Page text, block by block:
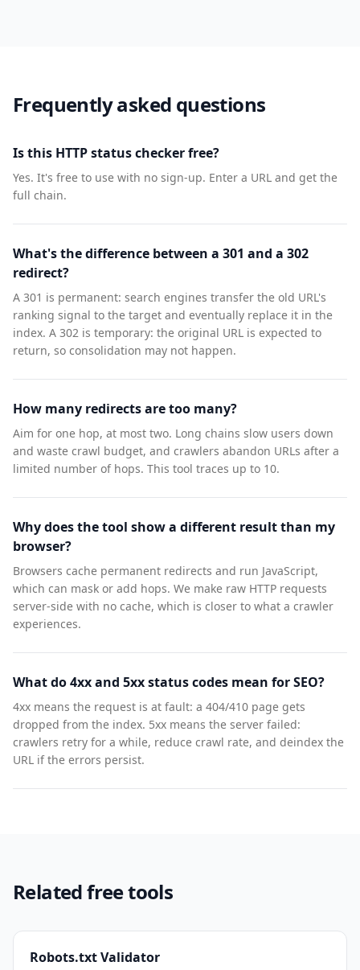
Frequently asked questions
Is this HTTP status checker free?
Yes. It's free to use with no sign-up. Enter a URL and get the
full chain.
What's the difference between a 301 and a 302
redirect?
A 301 is permanent: search engines transfer the old URL's
ranking signal to the target and eventually replace it in the
index. A 302 is temporary: the original URL is expected to
return, so consolidation may not happen.
How many redirects are too many?
Aim for one hop, at most two. Long chains slow users down
and waste crawl budget, and crawlers abandon URLs after a
limited number of hops. This tool traces up to 10.
Why does the tool show a different result than my
browser?
Browsers cache permanent redirects and run JavaScript,
which can mask or add hops. We make raw HTTP requests
server-side with no cache, which is closer to what a crawler
experiences.
What do 4xx and 5xx status codes mean for SEO?
4xx means the request is at fault: a 404/410 page gets
dropped from the index. 5xx means the server failed:
crawlers retry for a while, reduce crawl rate, and deindex the
URL if the errors persist.
Related free tools
Robots.txt Validator